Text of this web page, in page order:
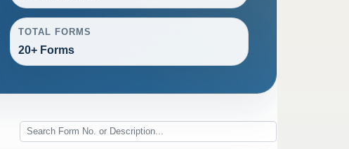
TOTAL FORMS
20+ Forms